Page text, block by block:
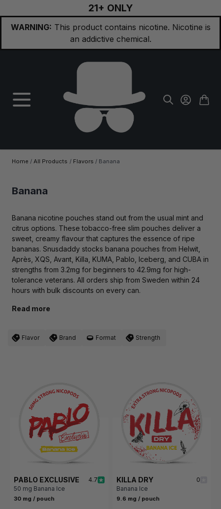
21+ ONLY
WARNING: This product contains nicotine. Nicotine is
an addictive chemical.
Home / All Products / Flavors / Banana
Banana
Banana nicotine pouches stand out from the usual mint and
citrus options. These tobacco-free slim pouches deliver a
sweet, creamy flavour that captures the essence of ripe
bananas. Snusdaddy stocks banana pouches from Helwit,
Après, XQS, Avant, Killa, KUMA, Pablo, Iceberg, and CUBA in
strengths from 3.2mg for beginners to 42.9mg for high-
tolerance veterans. All orders ship from Sweden within 24
hours with bulk discounts on every can.
Read more
Flavor Brand Format Strength
PABLO EXCLUSIVE
4.7
50 mg Banana Ice
30 mg / pouch
KILLA DRY
0
Banana Ice
9.6 mg / pouch